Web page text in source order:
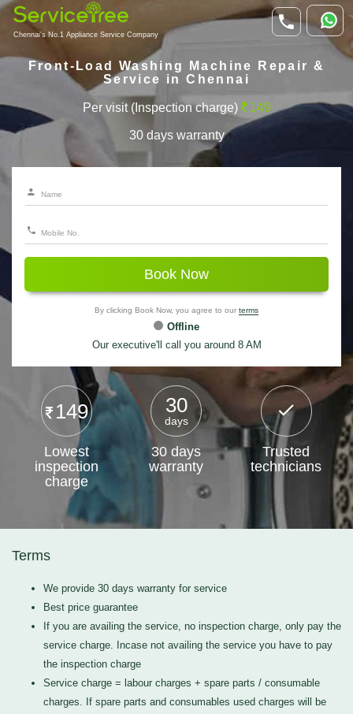
Chennai's No.1 Appliance Service Company
Front-Load Washing Machine Repair &
Service in Chennai
Per visit (Inspection charge) 149
30 days warranty
Book Now
By clicking Book Now, you agree to our terms
Offline
Our executive'll call you around 8 AM
149
Lowest
inspection
charge
30
days
30 days
warranty
Trusted
technicians
Terms
We provide 30 days warranty for service
Best price guarantee
If you are availing the service, no inspection charge, only pay the
service charge. Incase not availing the service you have to pay
the inspection charge
Service charge = labour charges + spare parts / consumable
charges. If spare parts and consumables used charges will be